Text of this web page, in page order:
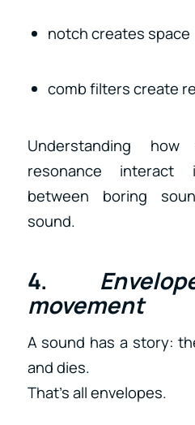
notch creates space
comb filters create
Understanding
resonance
between boring
sound.
4.
movement
A sound has a story:
and dies.
That’s all envelopes.